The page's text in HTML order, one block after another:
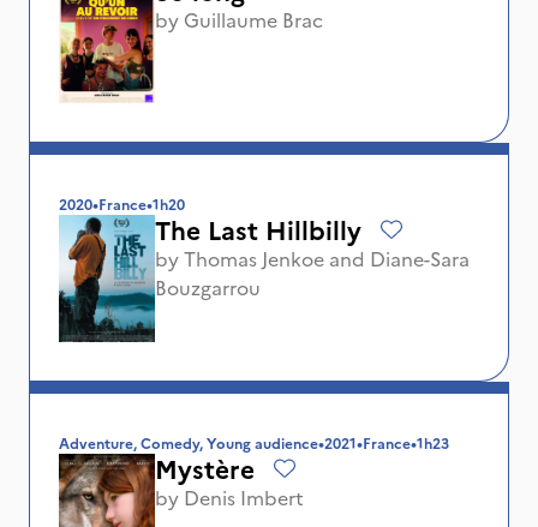
by Guillaume Brac
2020•France•1h20
The Last Hillbilly
byThomas Jenkoe and Diane-Sara
Bouzgarrou
Adventure, Comedy, Young audience•2021•France•1h23
Mystère
by Denis Imbert